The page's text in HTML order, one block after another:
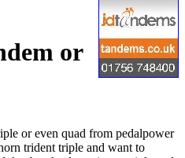
or
or even quad from pedalpower
trident triple and want to